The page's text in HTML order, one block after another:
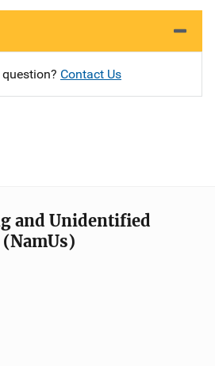
Contact Us
and Unidentified